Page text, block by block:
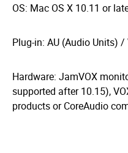
OS: Mac OS X 10.11 or
Plug-in: AU (Audio Units)
Hardware: JamVOX
supported after 10.15),
products or CoreAudio